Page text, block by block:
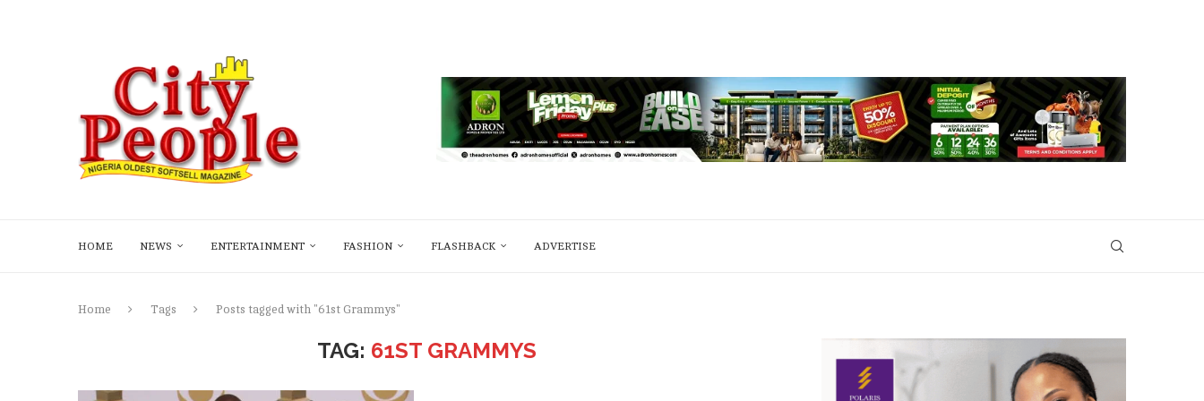
HOME NEWS ENTERTAINMENT FASHION FLASHBACK ADVERTISE
Home Tags Posts tagged with "61st Grammys"
TAG: 61ST GRAMMYS